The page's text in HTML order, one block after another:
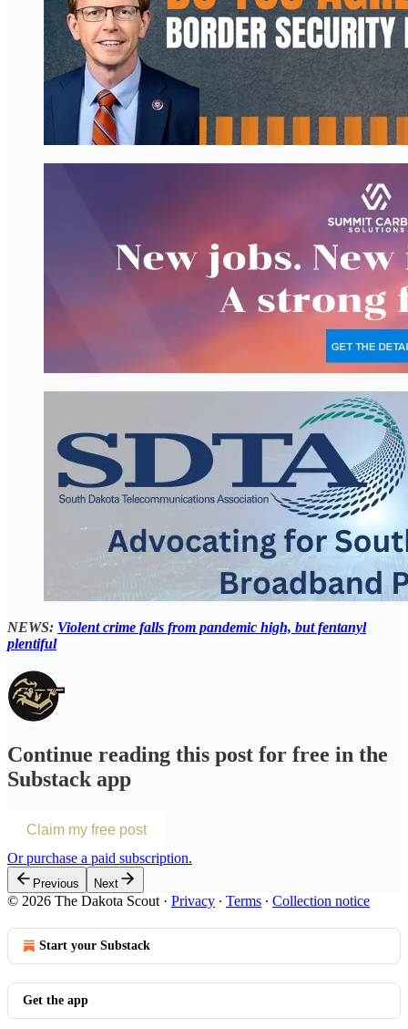
NEWS: Violent crime falls from pandemic high, but fentanyl
plentiful
Continue reading this post for free in the
Substack app
Claim my free post
Or purchase a paid subscription.
Previous Next
© 2026 The Dakota Scout · Privacy ∙ Terms ∙ Collection notice
Start your Substack
Get the app